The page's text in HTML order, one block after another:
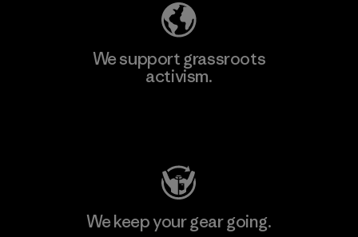
We support grassroots
activism.
We keep your gear going.